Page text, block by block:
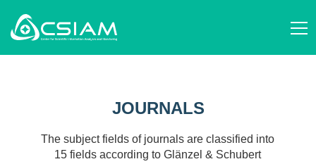
SCIENCE STUDIES
PUBLICATIONS
PROJECTSDONATE
CONTACT
JOURNALS
The subject fields of journals are classified into
15 fields according to Glänzel & Schubert